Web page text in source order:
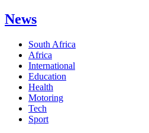
News
South Africa
Africa
International
Education
Health
Motoring
Tech
Sport